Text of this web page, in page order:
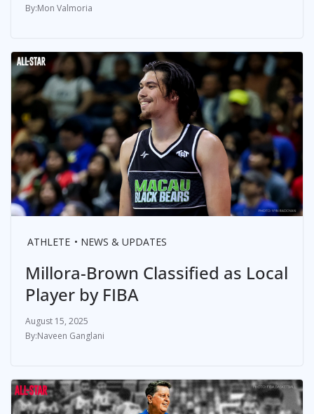
Mon Valmoria
ATHLETE NEWS & UPDATES
Millora-Brown Classified as Local
Player by FIBA
August 15, 2025
Naveen Ganglani